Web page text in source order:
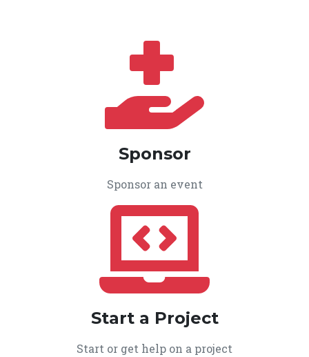
Sponsor
Sponsor an event
Start a Project
Start or get help on a project